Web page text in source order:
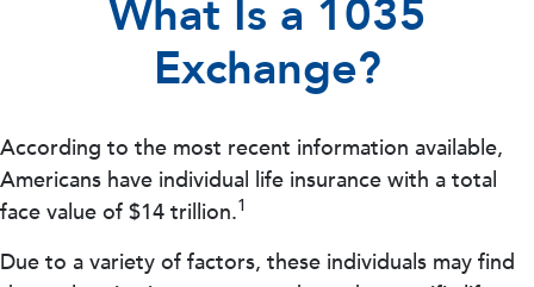
What Is a 1035
Exchange?
According to the most recent information available,
Americans have individual life insurance with a total
face value of $14 trillion.1
Due to a variety of factors, these individuals may find